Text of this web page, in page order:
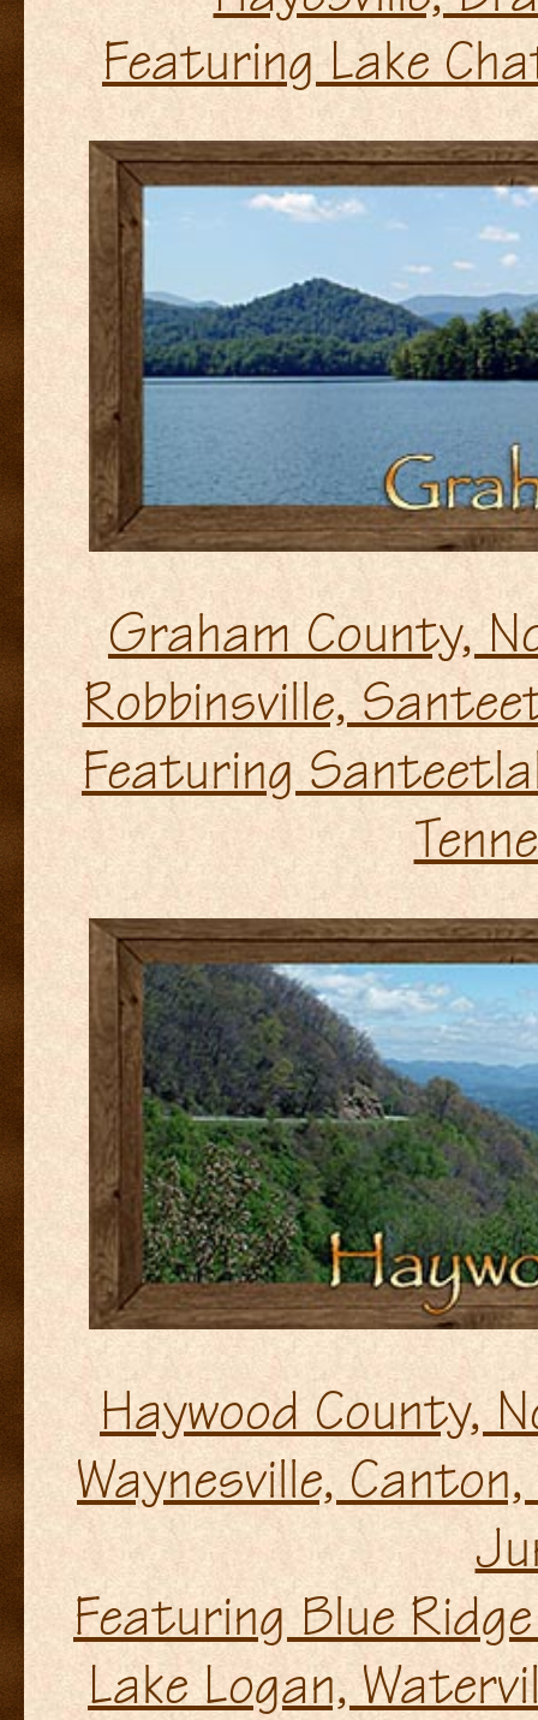
Featuring Lake
Graham County,
Robbinsville,
Featuring
Haywood County,
Waynesville,
Featuring Blue
Lake Logan,